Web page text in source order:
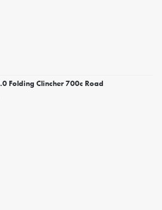
Folding Clincher 700c Road